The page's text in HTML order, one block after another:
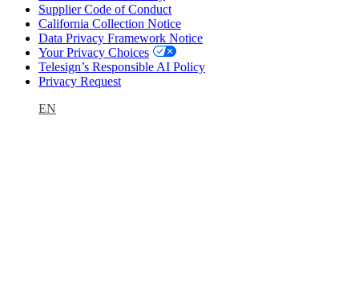
Supplier Code of Conduct
California Collection Notice
Data Privacy Framework Notice
Your Privacy Choices
Telesign’s Responsible AI Policy
Privacy Request
EN